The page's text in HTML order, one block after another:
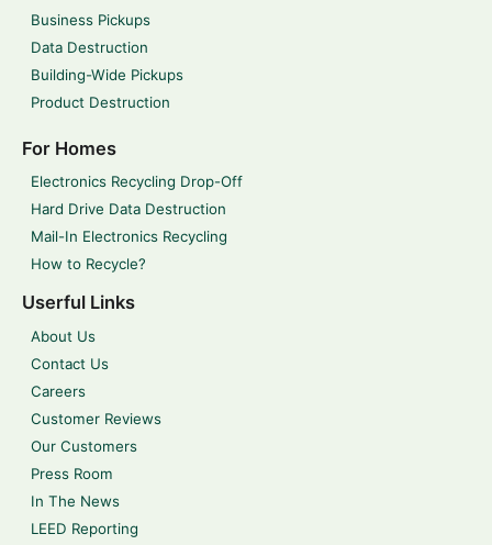
Business Pickups
Data Destruction
Building-Wide Pickups
Product Destruction
For Homes
Electronics Recycling Drop-Off
Hard Drive Data Destruction
Mail-In Electronics Recycling
How to Recycle?
Userful Links
About Us
Contact Us
Careers
Customer Reviews
Our Customers
Press Room
In The News
LEED Reporting